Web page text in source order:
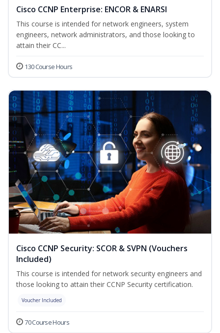
Cisco CCNP Enterprise: ENCOR & ENARSI
This course is intended for network engineers, system
engineers, network administrators, and those looking to
attain their CC...
130 Course Hours
Cisco CCNP Security: SCOR & SVPN (Vouchers
Included)
This course is intended for network security engineers and
those looking to attain their CCNP Security certification.
Voucher Included
70 Course Hours